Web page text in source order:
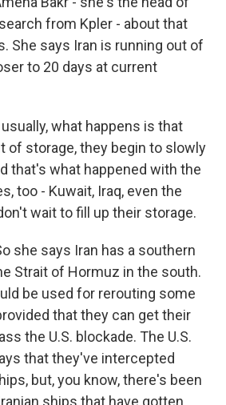
from Kpler - about that
She says Iran is running out of
to 20 days at current
usually, what happens is that
of storage, they begin to slowly
that's what happened with the
too - Kuwait, Iraq, even the
wait to fill up their storage.
she says Iran has a southern
Strait of Hormuz in the south.
be used for rerouting some
that they can get their
the U.S. blockade. The U.S.
that they've intercepted
but, you know, there's been
ships that have gotten